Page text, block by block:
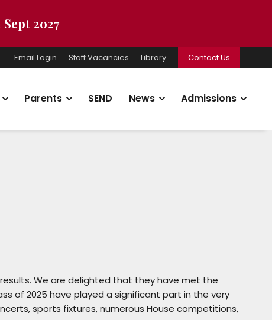
2027
Email Login Staff Vacancies Library Contact Us
Parents SEND News Admissions
We are delighted that they have met the
of 2025 have played a significant part in the very
sports fixtures, numerous House competitions,